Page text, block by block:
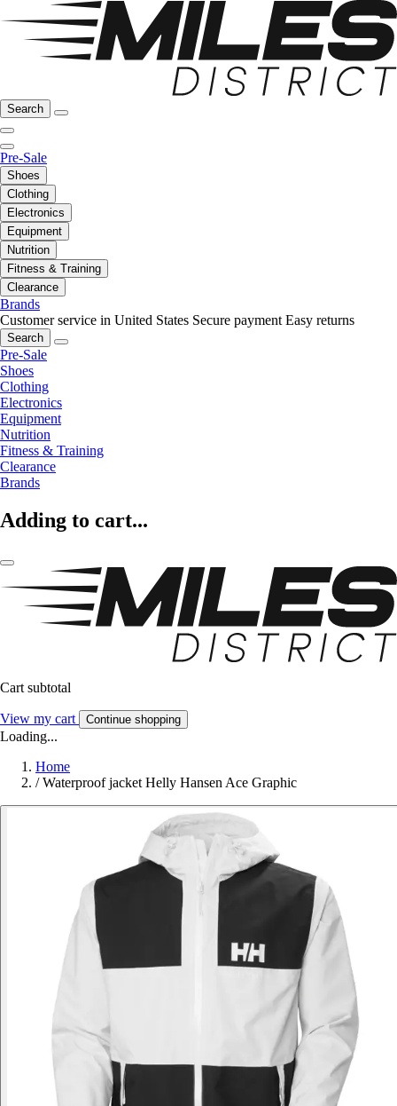
Search
Pre-Sale
Shoes
Clothing
Electronics
Equipment
Nutrition
Fitness & Training
Clearance
Brands
Customer service in United States Secure payment Easy returns
Search
Pre-Sale
Shoes
Clothing
Electronics
Equipment
Nutrition
Fitness & Training
Clearance
Brands
Adding to cart...
Cart subtotal
View my cart Continue shopping
Loading...
Home
/ Waterproof jacket Helly Hansen Ace Graphic